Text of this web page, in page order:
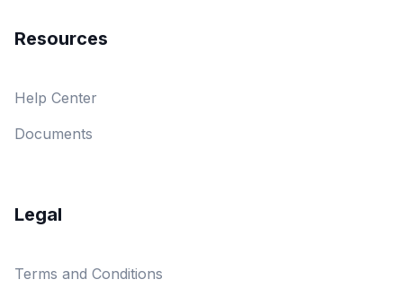
Resources
Help Center
Documents
Legal
Terms and Conditions